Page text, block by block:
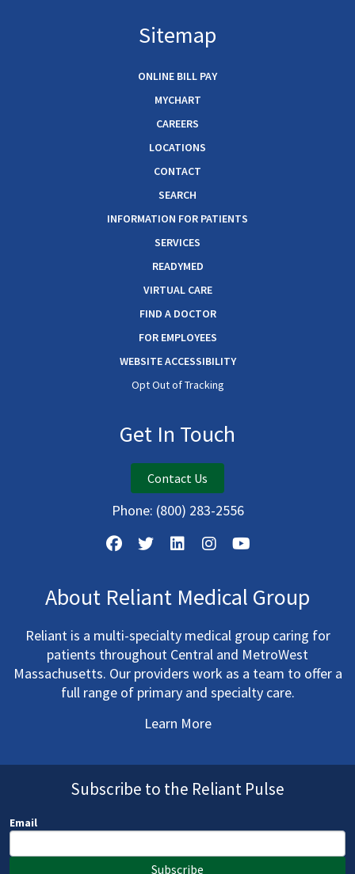
Sitemap
ONLINE BILL PAY
MYCHART
CAREERS
LOCATIONS
CONTACT
SEARCH
INFORMATION FOR PATIENTS
SERVICES
READYMED
VIRTUAL CARE
FIND A DOCTOR
FOR EMPLOYEES
WEBSITE ACCESSIBILITY
Opt Out of Tracking
Get In Touch
Contact Us
Phone: (800) 283-2556
About Reliant Medical Group
Reliant is a multi-specialty medical group caring for
patients throughout Central and MetroWest
Massachusetts. Our providers work as a team to offer a
full range of primary and specialty care.
Learn More
Subscribe to the Reliant Pulse
Email
Subscribe